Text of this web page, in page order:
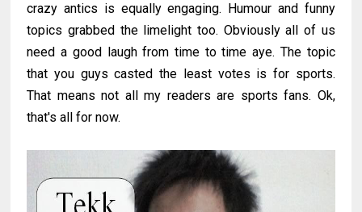
crazy antics is equally engaging. Humour and funny
topics grabbed the limelight too. Obviously all of us
need a good laugh from time to time aye. The topic
that you guys casted the least votes is for sports.
That means not all my readers are sports fans. Ok,
that's all for now.